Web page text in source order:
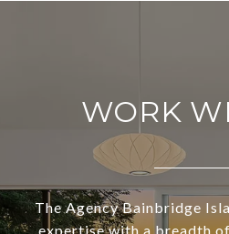
WORK
The Agency Bainbridge
expertise with a breadth